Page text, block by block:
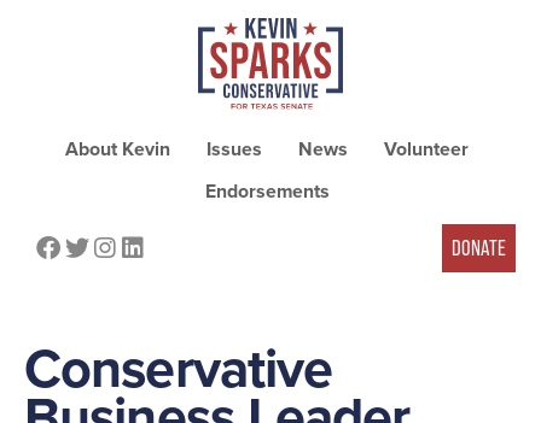
About Kevin Issues News
Volunteer
Endorsements
FACEBOOK
TWITTER
INSTAGRAM
LINKEDIN DONATE
Conservative